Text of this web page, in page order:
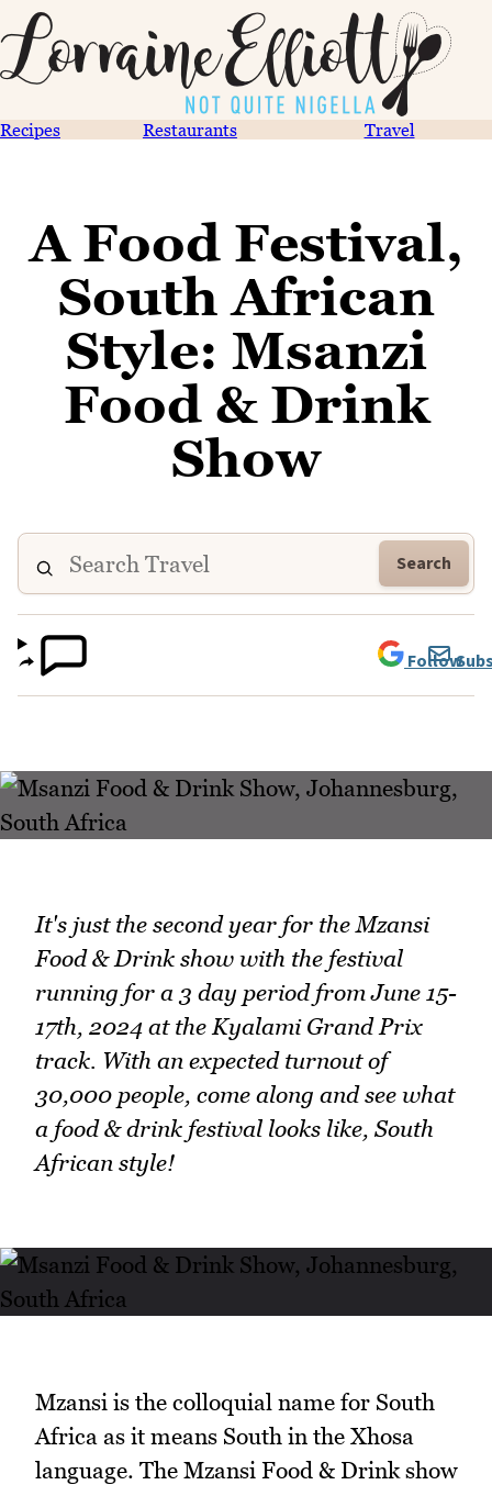
Recipes Restaurants Travel
A Food Festival,
South African
Style: Msanzi
Food & Drink
Show
Search
Follow
It's just the second year for the Mzansi
Food & Drink show with the festival
running for a 3 day period from June 15-
17th, 2024 at the Kyalami Grand Prix
track. With an expected turnout of
30,000 people, come along and see what
a food & drink festival looks like, South
African style!
Mzansi is the colloquial name for South
Africa as it means South in the Xhosa
language. The Mzansi Food & Drink show